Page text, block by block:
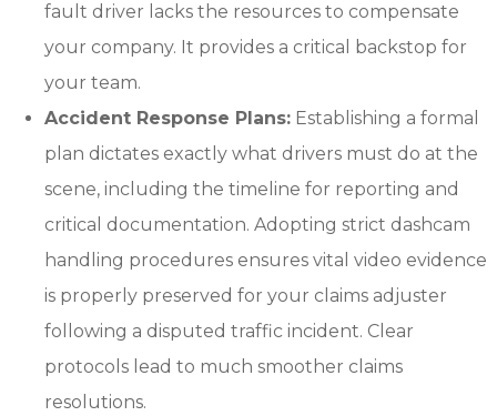
fault driver lacks the resources to compensate
your company. It provides a critical backstop for
your team.
Accident Response Plans: Establishing a formal
plan dictates exactly what drivers must do at the
scene, including the timeline for reporting and
critical documentation. Adopting strict dashcam
handling procedures ensures vital video evidence
is properly preserved for your claims adjuster
following a disputed traffic incident. Clear
protocols lead to much smoother claims
resolutions.